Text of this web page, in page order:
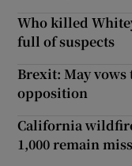
Who killed
full of suspects
Brexit: May
opposition
California
1,000 remain